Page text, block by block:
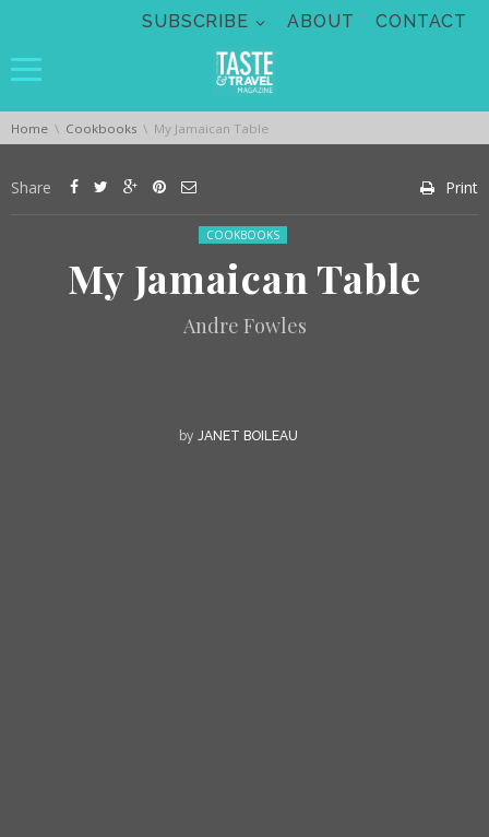
SUBSCRIBE ABOUT CONTACT
You are here:
Home Cookbooks My Jamaican Table
Share Print
Posted in:
COOKBOOKS
My Jamaican Table
Andre Fowles
by JANET BOILEAU